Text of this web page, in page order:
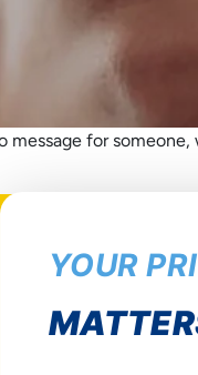
message for
The
YOUR